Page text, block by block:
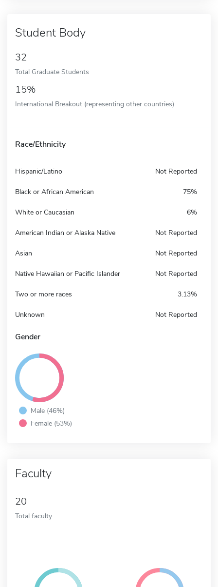
Student Body
32
Total Graduate Students
15%
International Breakout (representing other countries)
Race/Ethnicity
Hispanic/Latino Not Reported
Black or African American 75%
White or Caucasian 6%
American Indian or Alaska Native Not Reported
Asian Not Reported
Native Hawaiian or Pacific Islander Not Reported
Two or more races 3.13%
Unknown Not Reported
Gender
Male (46%)
Female (53%)
Faculty
20
Total faculty